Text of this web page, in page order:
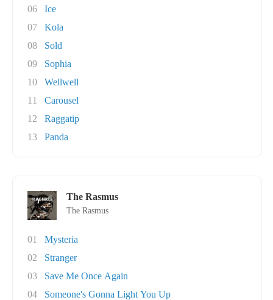
06
Ice
07
Kola
08
Sold
09
Sophia
10
Wellwell
11
Carousel
12
Raggatip
13
Panda
The Rasmus
The Rasmus
01
Mysteria
02
Stranger
03
Save Me Once Again
04
Someone's Gonna Light You Up